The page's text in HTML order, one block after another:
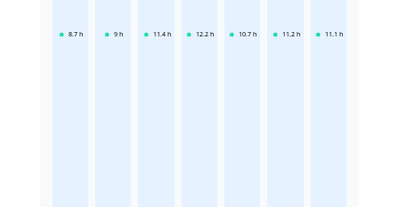
8.7 h 9 h 11.4 h 12.2 h 10.7 h 11.2 h 11.1 h